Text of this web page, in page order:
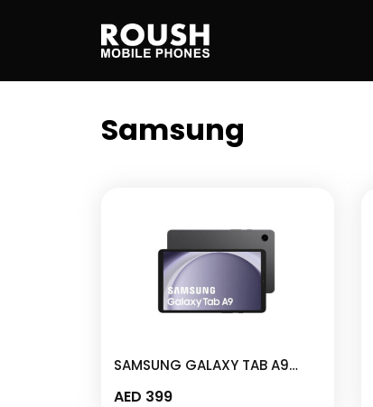
Roush Mobile Phones
Samsung
SAMSUNG GALAXY TAB A9
AED 399